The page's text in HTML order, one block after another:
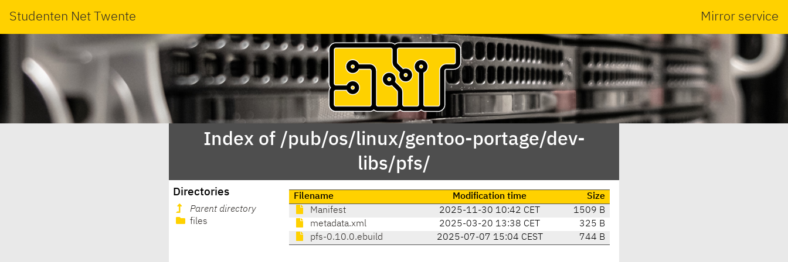
Studenten Net Twente Mirror service
Index of /pub/os/linux/gentoo-portage/dev-
libs/pfs/
Directories
Parent directory
files
Filename Modification time
Size
Manifest
2025-11-30 10:42 CET
1509 B
metadata.xml
2025-03-20 13:38 CET
325 B
pfs-0.10.0.ebuild
2025-07-07 15:04 CEST 744 B